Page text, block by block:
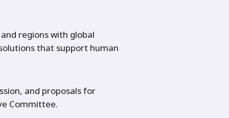
regions with global
that support human
and proposals for
Committee.